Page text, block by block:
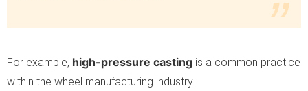
For example, high-pressure casting is a common practice
within the wheel manufacturing industry.